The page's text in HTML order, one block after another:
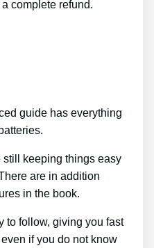
complete refund.
guide has everything
keeping things easy
are in addition
in the book.
to follow, giving you fast
if you do not know